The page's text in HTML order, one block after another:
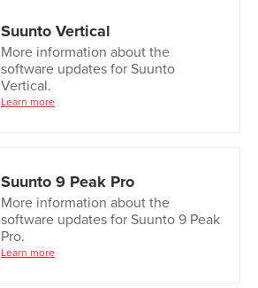
Suunto Vertical
More information about the
software updates for Suunto
Vertical.
Learn more
Suunto 9 Peak Pro
More information about the
software updates for Suunto 9 Peak
Pro.
Learn more